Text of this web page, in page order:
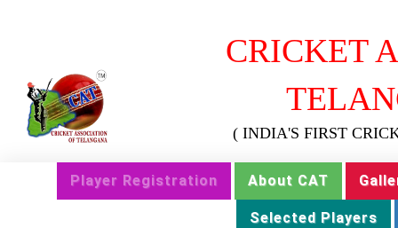
CRICKET
( INDIA'S FIRST
Player Registration About CAT
Selected Players